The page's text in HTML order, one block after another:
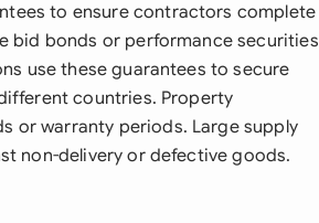
to ensure contractors complete
bid bonds or performance securities
use these guarantees to secure
countries. Property
or warranty periods. Large supply
non-delivery or defective goods.